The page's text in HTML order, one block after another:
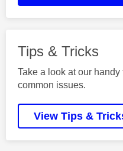
Tips & Tricks
Take a look at our
common issues.
View Tips &